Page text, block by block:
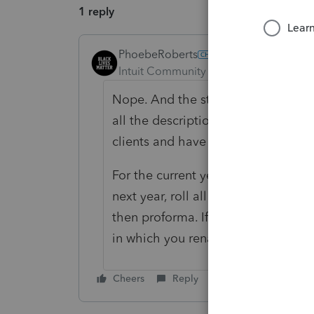
1 reply
PhoebeRoberts
Intuit Community Champion
Nope. And the statuses are stored
all the descriptions, congrats,
clients and have to unlock the files
For the current year, change the
next year, roll all the options
then proforma. If you don't change
in which you rename and
Cheers Reply